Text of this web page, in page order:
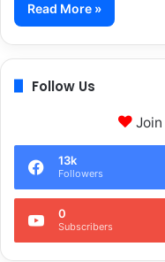
Read More »
Follow Us
Join
13k
Followers
0
Subscribers